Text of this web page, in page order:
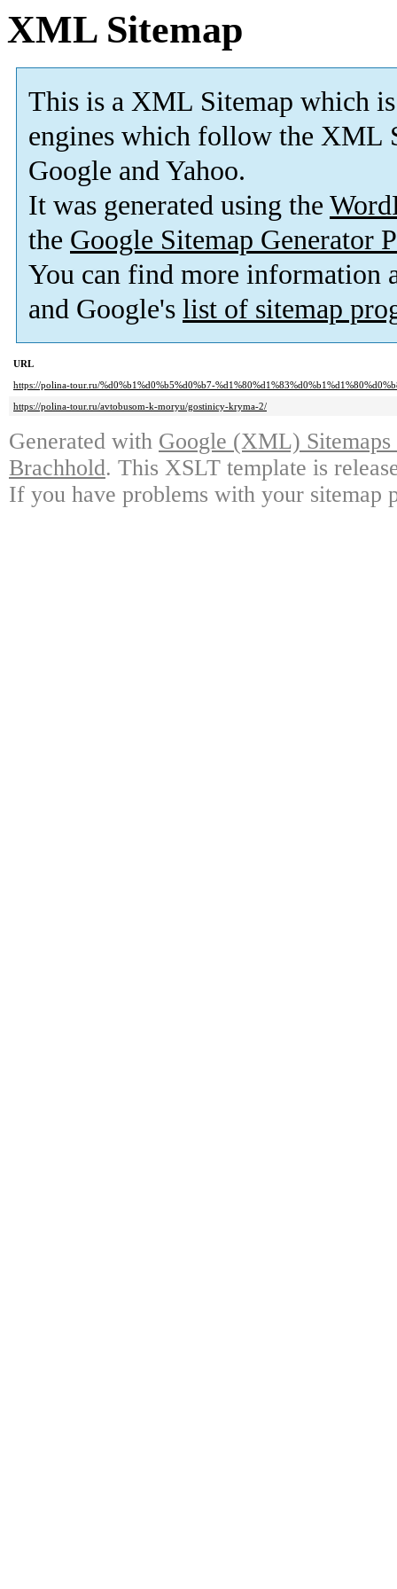
XML Sitemap
This is a XML Sitemap which is
engines which follow the XML
Google and Yahoo.
It was generated using the
the Google Sitemap Generator
You can find more information
and Google's list of sitemap
URL
https://polina-tour.ru/%d0%b1%d0%b5%d0%b7-
https://polina-tour.ru/avtobusom-k-moryu/gostinicy-kryma-2/
Generated with Google (XML)
Brachhold. This XSLT template is
If you have problems with your sitemap